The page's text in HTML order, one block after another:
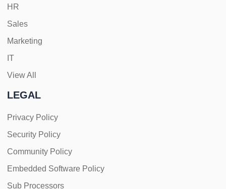
HR
Sales
Marketing
IT
View All
LEGAL
Privacy Policy
Security Policy
Community Policy
Embedded Software Policy
Sub Processors